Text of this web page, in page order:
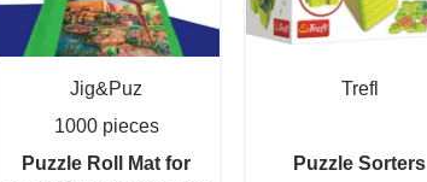
Jig&Puz
1000 pieces
Puzzle Roll Mat for
Trefl
Puzzle Sorters